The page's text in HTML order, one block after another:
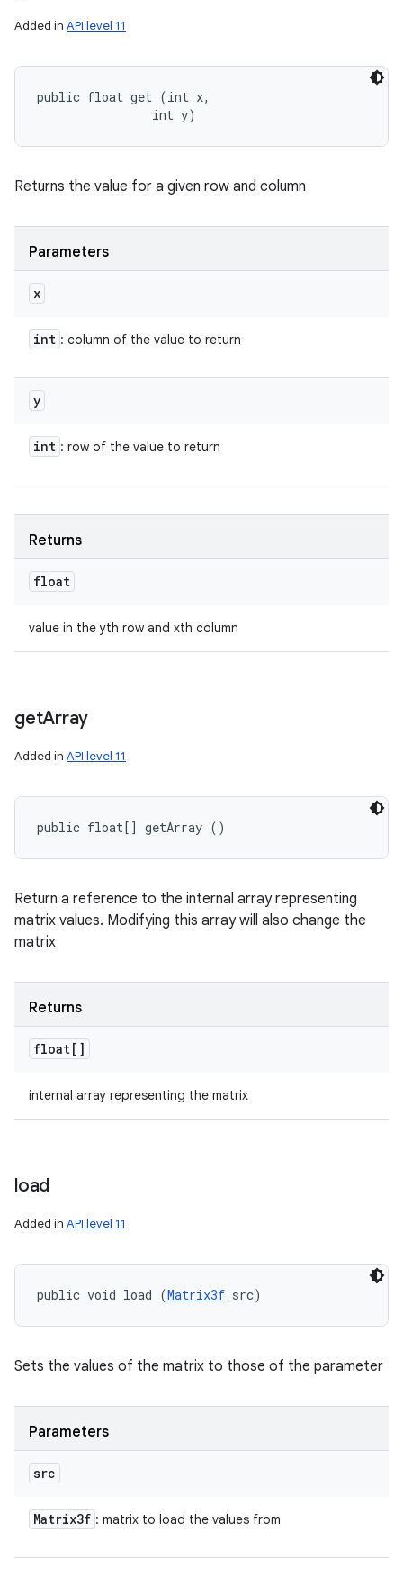
Added in API level 11
public float get (int x,
                int y)
Returns the value for a given row and column
Parameters
x
int : column of the value to return
y
int : row of the value to return
Returns
float
value in the yth row and xth column
getArray
Added in API level 11
public float[] getArray ()
Return a reference to the internal array representing
matrix values. Modifying this array will also change the
matrix
Returns
float[]
internal array representing the matrix
load
Added in API level 11
public void load (Matrix3f src)
Sets the values of the matrix to those of the parameter
Parameters
src
Matrix3f : matrix to load the values from